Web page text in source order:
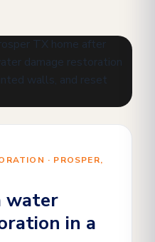
· PROSPER,
water
in a